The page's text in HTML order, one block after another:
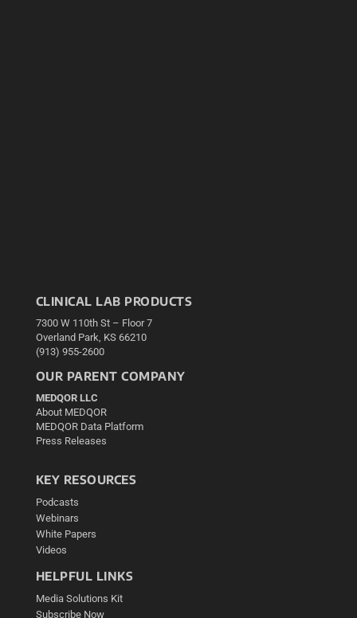
CLINICAL LAB PRODUCTS
7300 W 110th St – Floor 7
Overland Park, KS 66210
(913) 955-2600
OUR PARENT COMPANY
MEDQOR LLC
About MEDQOR
MEDQOR Data Platform
Press Releases
KEY RESOURCES
Podcasts
Webinars
White Papers
Videos
HELPFUL LINKS
Media Solutions Kit
Subscribe Now